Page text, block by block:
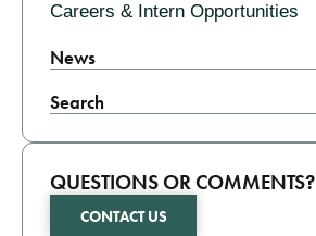
Careers & Intern Opportunities
News
Search
QUESTIONS OR COMMENTS?
CONTACT US